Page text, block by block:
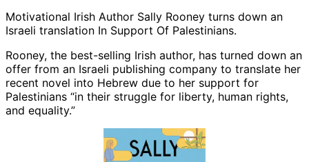
Motivational Irish Author Sally Rooney turns down an
Israeli translation In Support Of Palestinians.
Rooney, the best-selling Irish author, has turned down an
offer from an Israeli publishing company to translate her
recent novel into Hebrew due to her support for
Palestinians “in their struggle for liberty, human rights,
and equality.”